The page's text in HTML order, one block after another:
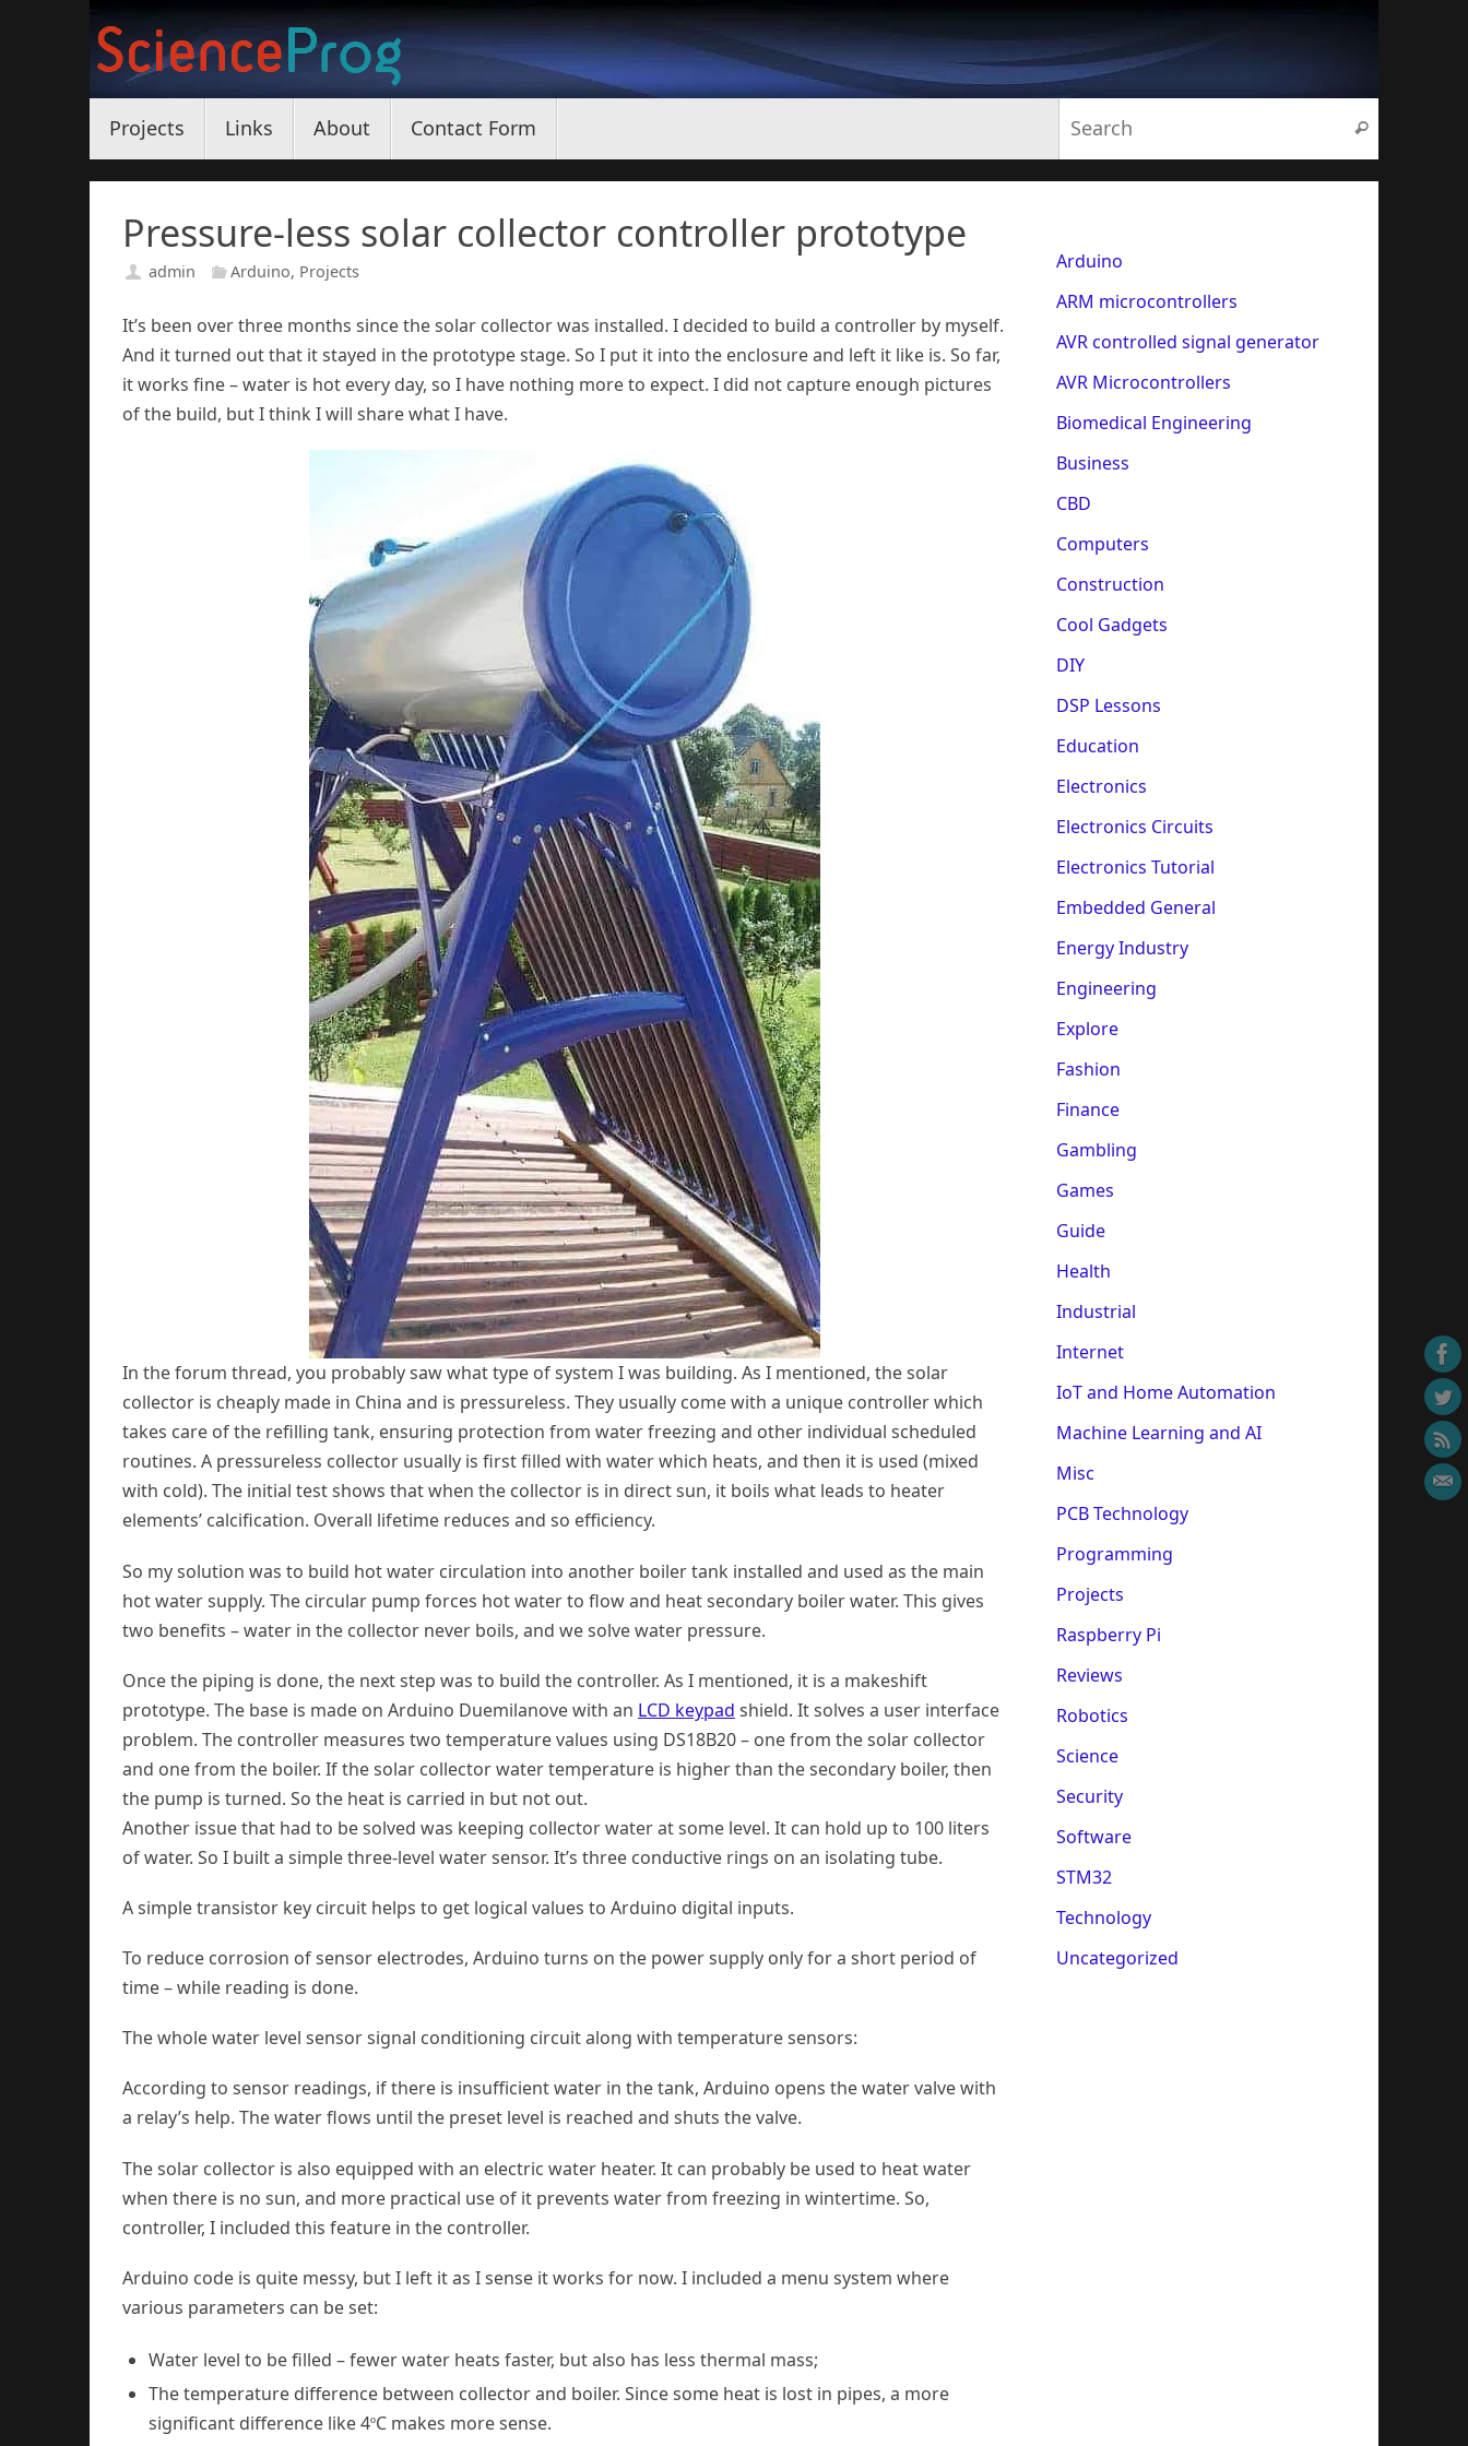
content
Projects Links About Contact Form Search
Pressure-less solar collector controller prototype
admin Arduino, Projects
It’s been over three months since the solar collector was installed. I decided to build a controller by myself.
And it turned out that it stayed in the prototype stage. So I put it into the enclosure and left it like is. So far,
it works fine – water is hot every day, so I have nothing more to expect. I did not capture enough pictures
of the build, but I think I will share what I have.
In the forum thread, you probably saw what type of system I was building. As I mentioned, the solar
collector is cheaply made in China and is pressureless. They usually come with a unique controller which
takes care of the refilling tank, ensuring protection from water freezing and other individual scheduled
routines. A pressureless collector usually is first filled with water which heats, and then it is used (mixed
with cold). The initial test shows that when the collector is in direct sun, it boils what leads to heater
elements’ calcification. Overall lifetime reduces and so efficiency.
So my solution was to build hot water circulation into another boiler tank installed and used as the main
hot water supply. The circular pump forces hot water to flow and heat secondary boiler water. This gives
two benefits – water in the collector never boils, and we solve water pressure.
Once the piping is done, the next step was to build the controller. As I mentioned, it is a makeshift
prototype. The base is made on Arduino Duemilanove with an LCD keypad shield. It solves a user interface
problem. The controller measures two temperature values using DS18B20 – one from the solar collector
and one from the boiler. If the solar collector water temperature is higher than the secondary boiler, then
the pump is turned. So the heat is carried in but not out.
Another issue that had to be solved was keeping collector water at some level. It can hold up to 100 liters
of water. So I built a simple three-level water sensor. It’s three conductive rings on an isolating tube.
A simple transistor key circuit helps to get logical values to Arduino digital inputs.
To reduce corrosion of sensor electrodes, Arduino turns on the power supply only for a short period of
time – while reading is done.
The whole water level sensor signal conditioning circuit along with temperature sensors:
According to sensor readings, if there is insufficient water in the tank, Arduino opens the water valve with
a relay’s help. The water flows until the preset level is reached and shuts the valve.
The solar collector is also equipped with an electric water heater. It can probably be used to heat water
when there is no sun, and more practical use of it prevents water from freezing in wintertime. So,
controller, I included this feature in the controller.
Arduino code is quite messy, but I left it as I sense it works for now. I included a menu system where
various parameters can be set:
Water level to be filled – fewer water heats faster, but also has less thermal mass;
The temperature difference between collector and boiler. Since some heat is lost in pipes, a more
significant difference like 4ºC makes more sense.
Arduino
ARM microcontrollers
AVR controlled signal generator
AVR Microcontrollers
Biomedical Engineering
Business
CBD
Computers
Construction
Cool Gadgets
DIY
DSP Lessons
Education
Electronics
Electronics Circuits
Electronics Tutorial
Embedded General
Energy Industry
Engineering
Explore
Fashion
Finance
Gambling
Games
Guide
Health
Industrial
Internet
IoT and Home Automation
Machine Learning and AI
Misc
PCB Technology
Programming
Projects
Raspberry Pi
Reviews
Robotics
Science
Security
Software
STM32
Technology
Uncategorized